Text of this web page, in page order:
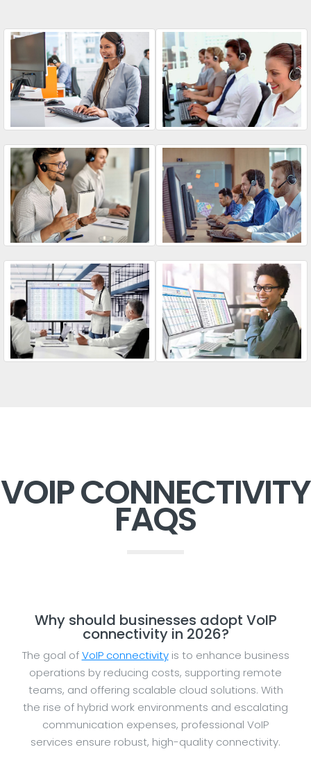
VOIP CONNECTIVITY
FAQS
Why should businesses adopt VoIP
connectivity in 2026?
The goal ofVoIP connectivityis to enhance business
operations by reducing costs, supporting remote
teams, and offering scalable cloud solutions. With
the rise of hybrid work environments and escalating
communication expenses, professional VoIP
services ensure robust, high-quality connectivity.